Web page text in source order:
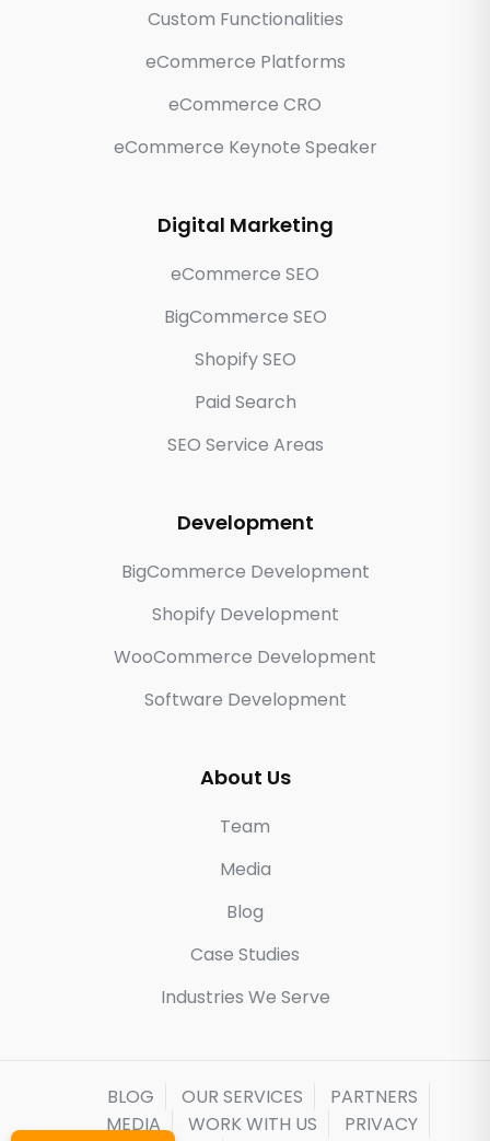
Custom Functionalities
eCommerce Platforms
eCommerce CRO
eCommerce Keynote Speaker
Digital Marketing
eCommerce SEO
BigCommerce SEO
Shopify SEO
Paid Search
SEO Service Areas
Development
BigCommerce Development
Shopify Development
WooCommerce Development
Software Development
About Us
Team
Media
Blog
Case Studies
Industries We Serve
BLOG OUR SERVICES
PARTNERS
MEDIA
WORK WITH US
PRIVACY